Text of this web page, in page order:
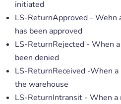
initiated
LS-ReturnApproved - Wehn
has been approved
LS-ReturnRejected - When
been denied
LS-ReturnReceived -When
the warehouse
LS-ReturnIntransit - When